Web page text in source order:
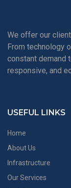
We offer our
From technology
constant demand
responsive, and
USEFUL LINKS
Home
About Us
Infrastructure
Our Services